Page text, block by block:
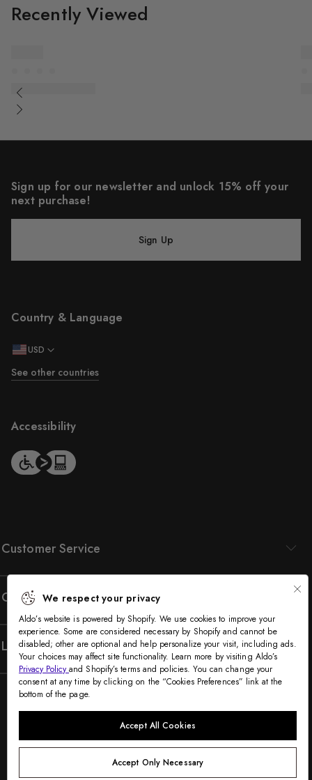
Recently Viewed
Country & Language
USD
See other countries
Accessibility
Customer Service
Company
Legal
Sign up for our newsletter and unlock 15% off your
next purchase!
Sign Up
We respect your privacy
Aldo’s website is powered by Shopify. We use cookies to improve your
experience. Some are considered necessary by Shopify and cannot be
disabled; other are optional and help personalize your visit, including ads.
Your choices may affect site functionality. Learn more by visiting Aldo’s
Privacy Policyand Shopify’s terms and policies. You can change your
consent at any time by clicking on the “Cookies Preferences” link at the
bottom of the page.
Accept All Cookies
Accept Only Necessary